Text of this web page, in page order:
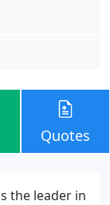
Quotes
the leader in